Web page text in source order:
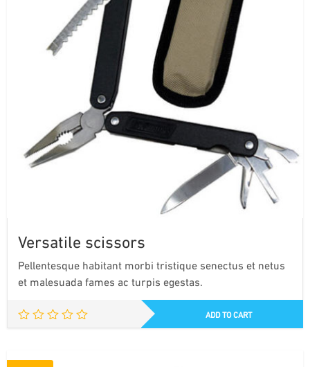
Versatile scissors
Pellentesque habitant morbi tristique senectus et netus
et malesuada fames ac turpis egestas.
ADD TO CART